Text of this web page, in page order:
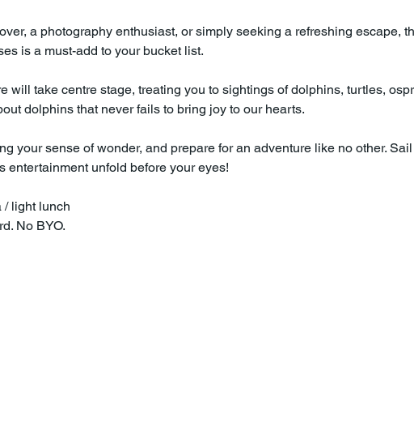
a photography enthusiast, or simply seeking a refreshing escape,
is a must-add to your bucket list.
will take centre stage, treating you to sightings of dolphins, turtles,
dolphins that never fails to bring joy to our hearts.
your sense of wonder, and prepare for an adventure like no other.
entertainment unfold before your eyes!
/ light lunch
No BYO.